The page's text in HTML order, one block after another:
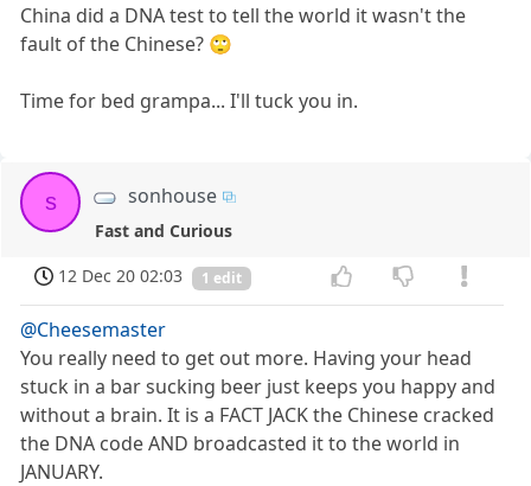
China did a DNA test to tell the world it wasn't the
fault of the Chinese? 🙄
Time for bed grampa... I'll tuck you in.
s sonhouse
Fast and Curious
12 Dec 20 02:03
1 edit
@Cheesemaster
You really need to get out more. Having your head
stuck in a bar sucking beer just keeps you happy and
without a brain. It is a FACT JACK the Chinese cracked
the DNA code AND broadcasted it to the world in
JANUARY.